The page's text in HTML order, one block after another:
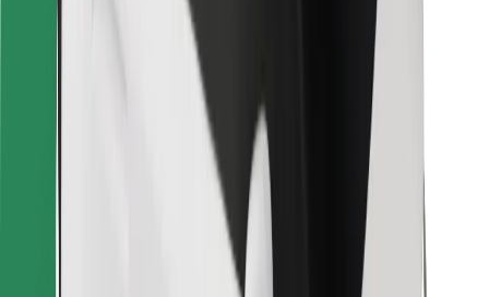
Terms & Conditions
Get a ride in minutes!
Download Bolt App